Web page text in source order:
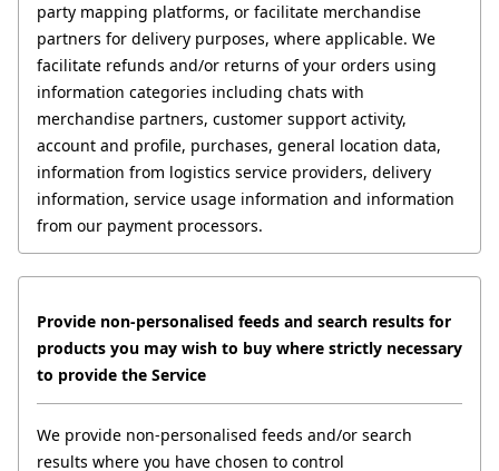
party mapping platforms, or facilitate merchandise
partners for delivery purposes, where applicable. We
facilitate refunds and/or returns of your orders using
information categories including chats with
merchandise partners, customer support activity,
account and profile, purchases, general location data,
information from logistics service providers, delivery
information, service usage information and information
from our payment processors.
Provide non-personalised feeds and search results for
products you may wish to buy where strictly necessary
to provide the Service
We provide non-personalised feeds and/or search
results where you have chosen to control